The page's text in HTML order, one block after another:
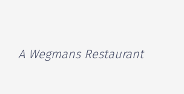
A Wegmans Restaurant